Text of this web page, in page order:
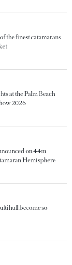
the finest catamarans
at the Palm Beach
2026
on 44m
Hemisphere
become so